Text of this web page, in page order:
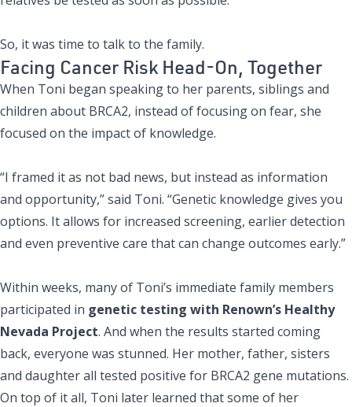
So, it was time to talk to the family.
Facing Cancer Risk Head-On, Together
When Toni began speaking to her parents, siblings and
children about BRCA2, instead of focusing on fear, she
focused on the impact of knowledge.
“I framed it as not bad news, but instead as information
and opportunity,” said Toni. “Genetic knowledge gives you
options. It allows for increased screening, earlier detection
and even preventive care that can change outcomes early.”
Within weeks, many of Toni’s immediate family members
participated in genetic testing with Renown’s Healthy
Nevada Project. And when the results started coming
back, everyone was stunned. Her mother, father, sisters
and daughter all tested positive for BRCA2 gene mutations.
On top of it all, Toni later learned that some of her